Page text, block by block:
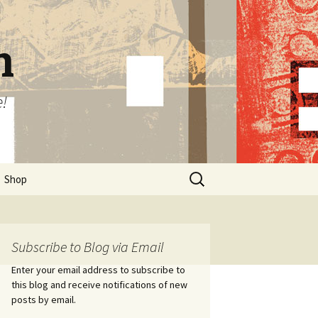
Shop
Search
for:
Subscribe to Blog via Email
Enter your email address to subscribe to
this blog and receive notifications of new
posts by email.